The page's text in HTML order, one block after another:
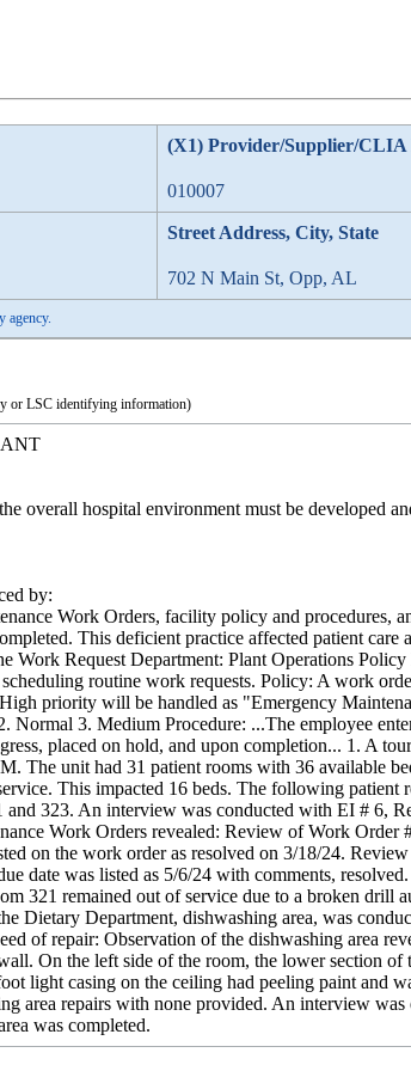
(X1) Provider/Supplier/
010007
Street Address, City, State
702 N Main St, Opp, AL
agency.
or LSC identifying information)
overall hospital environment must be developed
by:
Work Orders, facility policy and procedures,
This deficient practice affected patient
Work Request Department: Plant Operations
routine work requests. Policy: A work
priority will be handled as "Emergency
Normal 3. Medium Procedure: ...The employee
placed on hold, and upon completion... 1. A
The unit had 31 patient rooms with 36 available
This impacted 16 beds. The following patient
and 323. An interview was conducted with EI # 6,
Work Orders revealed: Review of Work
on the work order as resolved on 3/18/24.
date was listed as 5/6/24 with comments,
321 remained out of service due to a broken drill
Dietary Department, dishwashing area, was
of repair: Observation of the dishwashing area
On the left side of the room, the lower section
light casing on the ceiling had peeling paint and
area repairs with none provided. An interview
was completed.